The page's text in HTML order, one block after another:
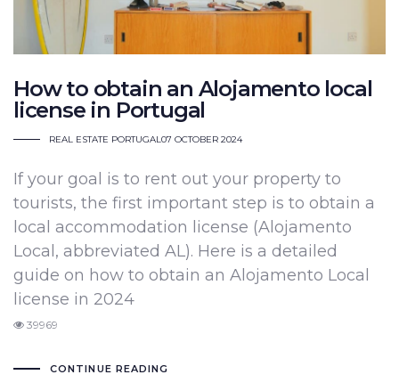
How to obtain an Alojamento local
license in Portugal
REAL ESTATE PORTUGAL07 OCTOBER 2024
If your goal is to rent out your property to
tourists, the first important step is to obtain a
local accommodation license (Alojamento
Local, abbreviated AL). Here is a detailed
guide on how to obtain an Alojamento Local
license in 2024
39969
CONTINUE READING